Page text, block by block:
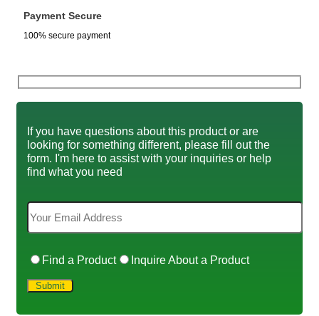
Payment Secure
100% secure payment
If you have questions about this product or are
looking for something different, please fill out the
form. I'm here to assist with your inquiries or help
find what you need
Find a Product Inquire About a Product